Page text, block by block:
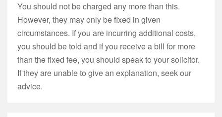
You should not be charged any more than this.
However, they may only be fixed in given
circumstances. If you are incurring additional costs,
you should be told and if you receive a bill for more
than the fixed fee, you should speak to your solicitor.
If they are unable to give an explanation, seek our
advice.